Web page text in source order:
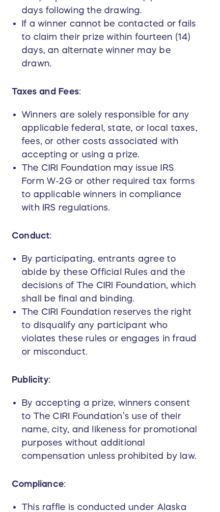
days following the drawing.
If a winner cannot be contacted or fails
to claim their prize within fourteen (14)
days, an alternate winner may be
drawn.
Taxes and Fees:
Winners are solely responsible for any
applicable federal, state, or local taxes,
fees, or other costs associated with
accepting or using a prize.
The CIRI Foundation may issue IRS
Form W-2G or other required tax forms
to applicable winners in compliance
with IRS regulations.
Conduct:
By participating, entrants agree to
abide by these Official Rules and the
decisions of The CIRI Foundation, which
shall be final and binding.
The CIRI Foundation reserves the right
to disqualify any participant who
violates these rules or engages in fraud
or misconduct.
Publicity:
By accepting a prize, winners consent
to The CIRI Foundation’s use of their
name, city, and likeness for promotional
purposes without additional
compensation unless prohibited by law.
Compliance:
This raffle is conducted under Alaska